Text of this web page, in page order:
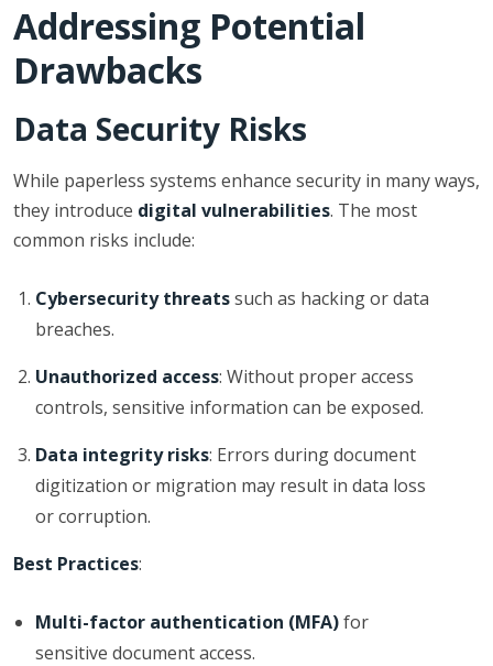
Addressing Potential
Drawbacks
Data Security Risks
While paperless systems enhance security in many ways,
they introduce digital vulnerabilities. The most
common risks include:
Cybersecurity threatssuch as hacking or data
breaches.
Unauthorized access: Without proper access
controls, sensitive information can be exposed.
Data integrity risks: Errors during document
digitization or migration may result in data loss
or corruption.
Best Practices:
Multi-factor authentication (MFA)for
sensitive document access.